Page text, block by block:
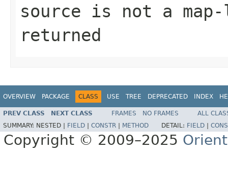
source is not a
returned
OVERVIEW PACKAGE CLASS USE TREE DEPRECATED INDEX
PREV CLASS NEXT CLASS FRAMES NO FRAMES
ALL
SUMMARY: NESTED | FIELD CONSTR METHOD DETAIL: FIELD
Copyright © 2009–2025